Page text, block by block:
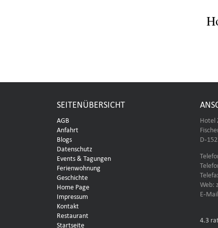
SEITENÜBERSICHT
AGB
Anfahrt
Blogs
Datenschutz
Events & Tagungen
Ferienwohnung
Geschichte
Home Page
Impressum
Kontakt
Restaurant
Startseite
Hotel
D-
Web:
E-
4.3